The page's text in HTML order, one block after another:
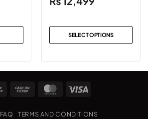
SELECT OPTIONS
product
has
variants.
options
Bank
Cash
Pickup
MasterCard
FAQ TERMS AND CONDITIONS